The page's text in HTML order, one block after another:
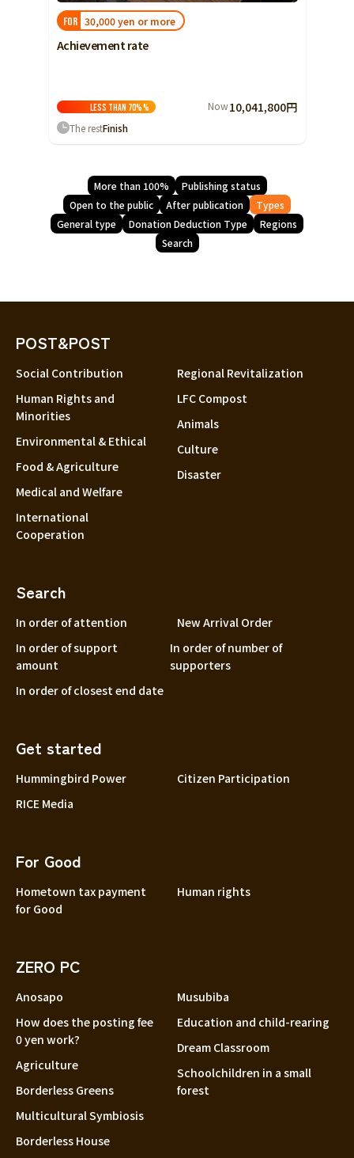
FOR 30,000 yen or more
Achievement rate
Less than 70%% Now10,041,800円
The restFinish
More than 100%
Publishing status
Open to the public
After publication
Types
General type
Donation Deduction Type
Regions
Search
POST&POST
Social Contribution
Human Rights and
Minorities
Environmental & Ethical
Food & Agriculture
Medical and Welfare
International
Cooperation
Regional Revitalization
LFC Compost
Animals
Culture
Disaster
Search
In order of attention
New Arrival Order
In order of support
amount
In order of number of
supporters
In order of closest end date
Get started
Hummingbird Power
Citizen Participation
RICE Media
For Good
Hometown tax payment
for Good
Human rights
ZERO PC
Anosapo
How does the posting fee
0 yen work?
Agriculture
Borderless Greens
Multicultural Symbiosis
Borderless House
Musubiba
Education and child-rearing
Dream Classroom
Schoolchildren in a small
forest